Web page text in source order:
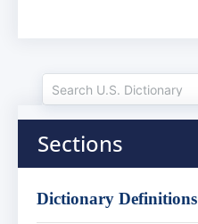
Sections
Dictionary Definitions